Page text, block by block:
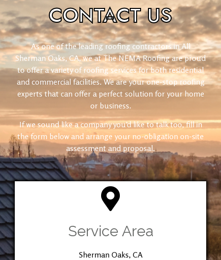
CONTACTUS
As one of the leading roofing contractors in All
Sherman Oaks, CA, we at The NEMA Roofing are proud
to offer a variety of roofing services for both residential
and commercial facilities. We are your one-stop roofing
experts that can offer a perfect solution for your home
or business.
If we sound like a company you’d like to talk too, fill in
the form below and arrange your no-obligation on-site
assessment and proposal.
Service Area
Sherman Oaks, CA